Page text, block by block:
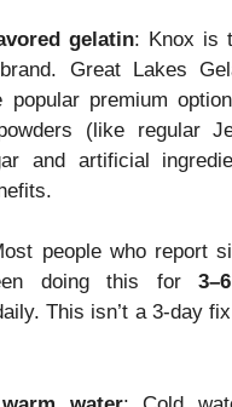
gelatin: Knox is
Great Lakes
popular premium
(like regular
and artificial
people who report
doing this for
This isn’t a 3-day